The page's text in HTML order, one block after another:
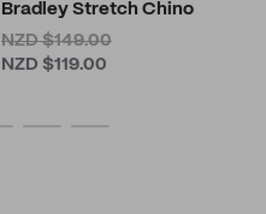
Bradley Stretch Chino
NZD $149.00
NZD $119.00